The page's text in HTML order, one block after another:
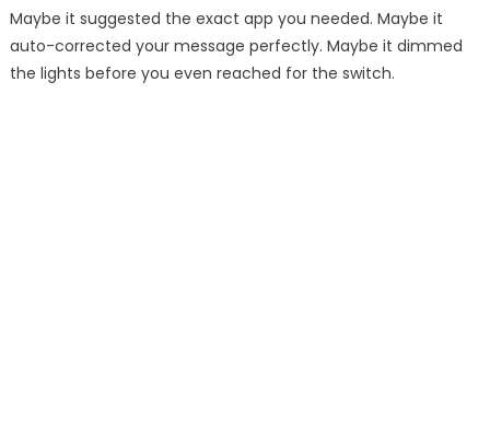
Maybe it suggested the exact app you needed. Maybe it
auto-corrected your message perfectly. Maybe it dimmed
the lights before you even reached for the switch.